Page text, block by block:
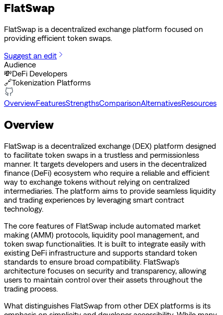
FlatSwap
FlatSwap is a decentralized exchange platform focused on
providing efficient token swaps.
Suggest an edit
Audience
💸DeFi Developers
🔗Tokenization Platforms
OverviewFeaturesStrengthsComparisonAlternativesResources
Overview
FlatSwap is a decentralized exchange (DEX) platform designed
to facilitate token swaps in a trustless and permissionless
manner. It targets developers and users in the decentralized
finance (DeFi) ecosystem who require a reliable and efficient
way to exchange tokens without relying on centralized
intermediaries. The platform aims to provide seamless liquidity
and trading experiences by leveraging smart contract
technology.
The core features of FlatSwap include automated market
making (AMM) protocols, liquidity pool management, and
token swap functionalities. It is built to integrate easily with
existing DeFi infrastructure and supports standard token
standards to ensure broad compatibility. FlatSwap's
architecture focuses on security and transparency, allowing
users to maintain control over their assets throughout the
trading process.
What distinguishes FlatSwap from other DEX platforms is its